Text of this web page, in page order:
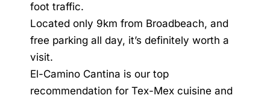
foot traffic.
Located only 9km from Broadbeach, and
free parking all day, it’s definitely worth a
visit.
El-Camino Cantina is our top
recommendation for Tex-Mex cuisine and